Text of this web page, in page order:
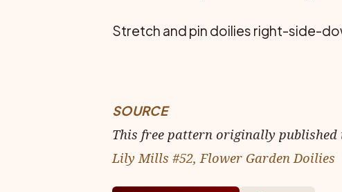
Stretch and pin doilies right-side-
SOURCE
This free pattern originally published
Lily Mills #52, Flower Garden Doilies